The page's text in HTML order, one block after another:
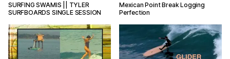
SURFING SWAMIS || TYLER
SURFBOARDS SINGLE SESSION
Mexican Point Break Logging
Perfection